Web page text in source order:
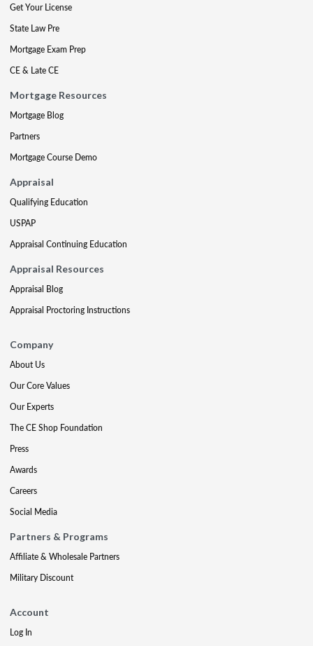
Get Your License
State Law Pre
Mortgage Exam Prep
CE & Late CE
Mortgage Resources
Mortgage Blog
Partners
Mortgage Course Demo
Appraisal
Qualifying Education
USPAP
Appraisal Continuing Education
Appraisal Resources
Appraisal Blog
Appraisal Proctoring Instructions
Company
About Us
Our Core Values
Our Experts
The CE Shop Foundation
Press
Awards
Careers
Social Media
Partners & Programs
Affiliate & Wholesale Partners
Military Discount
Account
Log In